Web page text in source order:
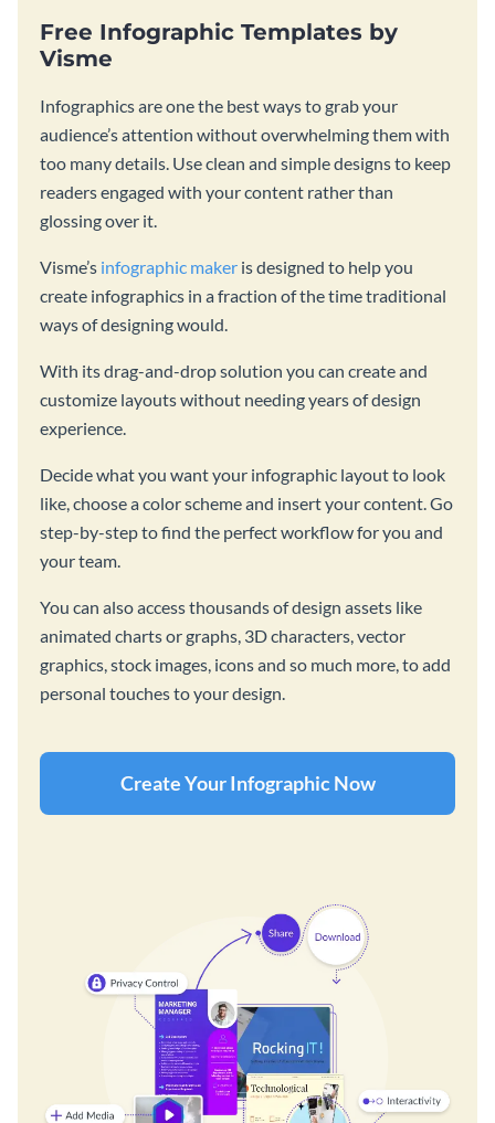
Free Infographic Templates by
Visme
Infographics are one the best ways to grab your
audience’s attention without overwhelming them with
too many details. Use clean and simple designs to keep
readers engaged with your content rather than
glossing over it.
Visme’s infographic maker is designed to help you
create infographics in a fraction of the time traditional
ways of designing would.
With its drag-and-drop solution you can create and
customize layouts without needing years of design
experience.
Decide what you want your infographic layout to look
like, choose a color scheme and insert your content. Go
step-by-step to find the perfect workflow for you and
your team.
You can also access thousands of design assets like
animated charts or graphs, 3D characters, vector
graphics, stock images, icons and so much more, to add
personal touches to your design.
Create Your Infographic Now